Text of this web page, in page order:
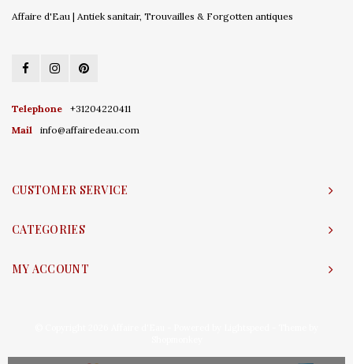
Affaire d'Eau | Antiek sanitair, Trouvailles & Forgotten antiques
Telephone
+31204220411
Mail
info@affairedeau.com
CUSTOMER SERVICE
CATEGORIES
MY ACCOUNT